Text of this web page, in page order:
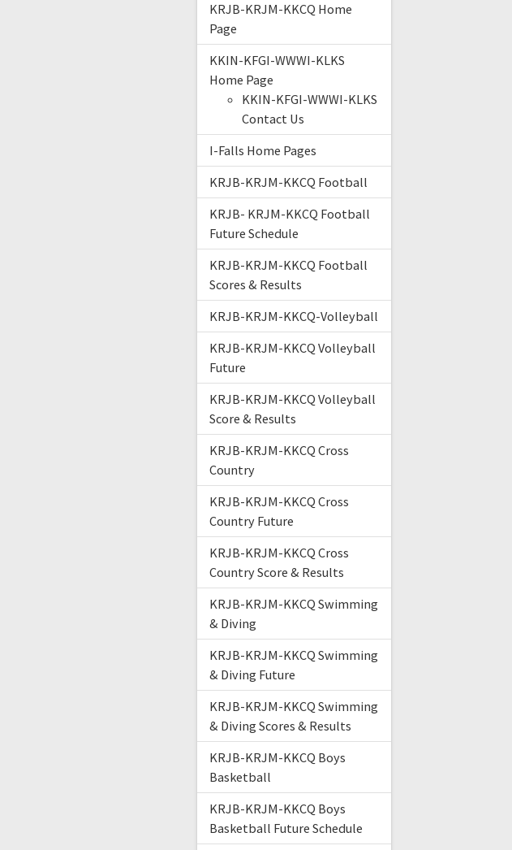
KRJB-KRJM-KKCQ Home
Page
KKIN-KFGI-WWWI-KLKS
Home Page
KKIN-KFGI-WWWI-KLKS
Contact Us
I-Falls Home Pages
KRJB-KRJM-KKCQ Football
KRJB- KRJM-KKCQ Football
Future Schedule
KRJB-KRJM-KKCQ Football
Scores & Results
KRJB-KRJM-KKCQ-Volleyball
KRJB-KRJM-KKCQ Volleyball
Future
KRJB-KRJM-KKCQ Volleyball
Score & Results
KRJB-KRJM-KKCQ Cross
Country
KRJB-KRJM-KKCQ Cross
Country Future
KRJB-KRJM-KKCQ Cross
Country Score & Results
KRJB-KRJM-KKCQ Swimming
& Diving
KRJB-KRJM-KKCQ Swimming
& Diving Future
KRJB-KRJM-KKCQ Swimming
& Diving Scores & Results
KRJB-KRJM-KKCQ Boys
Basketball
KRJB-KRJM-KKCQ Boys
Basketball Future Schedule